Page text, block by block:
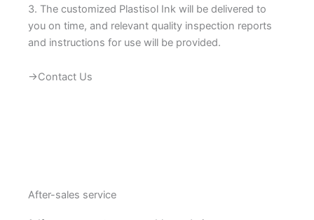
3. The customized Plastisol Ink will be delivered to
you on time, and relevant quality inspection reports
and instructions for use will be provided.
→Contact Us
After-sales service